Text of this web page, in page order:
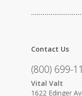
Contact Us
(800) 699-
Vital Valt
1622 Edinger